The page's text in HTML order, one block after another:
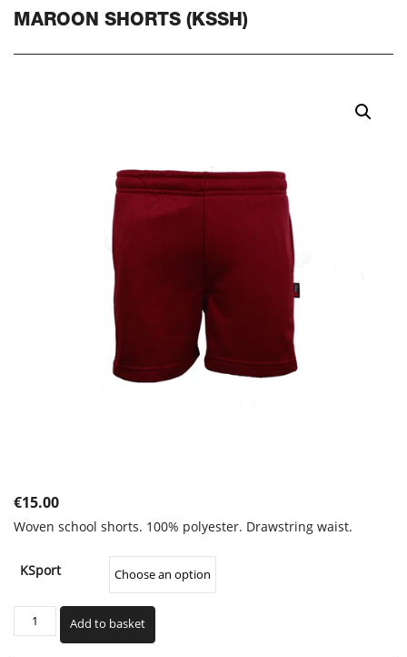
MAROON SHORTS (KSSH)
€15.00
Woven school shorts. 100% polyester. Drawstring waist.
KSport
Maroon
Shorts
Add to basket